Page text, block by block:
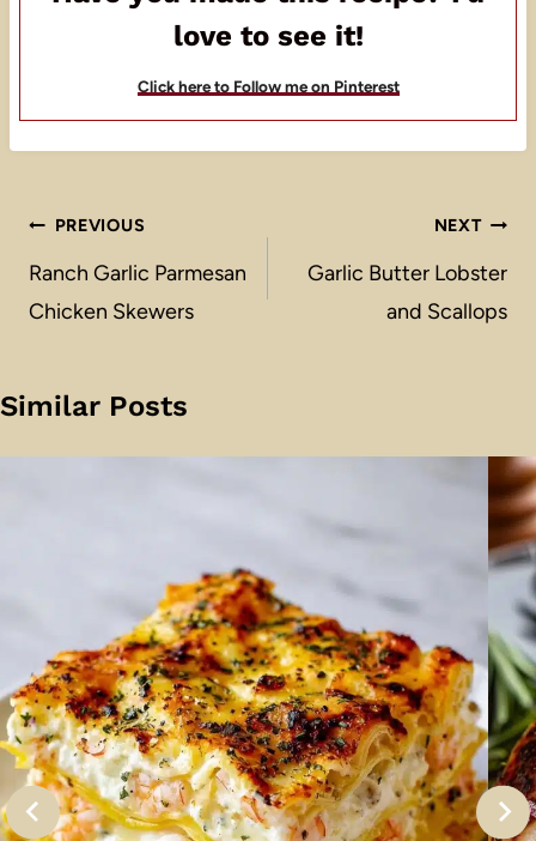
love to see it!
Click here to Follow me on Pinterest
Post
navigation
PREVIOUS
Ranch Garlic Parmesan
Chicken Skewers
NEXT
Garlic Butter Lobster
and Scallops
Similar Posts